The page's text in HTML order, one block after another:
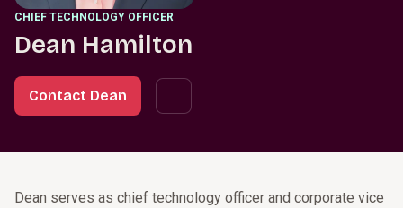
CHIEF TECHNOLOGY OFFICER
Dean Hamilton
Contact Dean
Dean serves as chief technology officer and corporate vice